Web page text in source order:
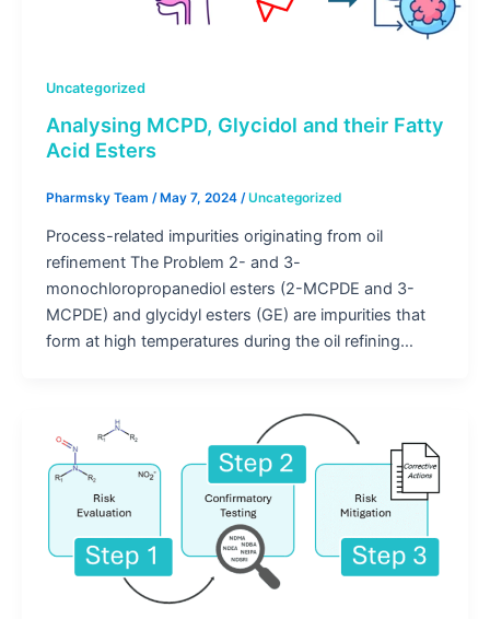
Uncategorized
Analysing MCPD, Glycidol and their Fatty
Acid Esters
Pharmsky Team / May 7, 2024 /Uncategorized
Process-related impurities originating from oil
refinement The Problem 2- and 3-
monochloropropanediol esters (2-MCPDE and 3-
MCPDE) and glycidyl esters (GE) are impurities that
form at high temperatures during the oil refining…